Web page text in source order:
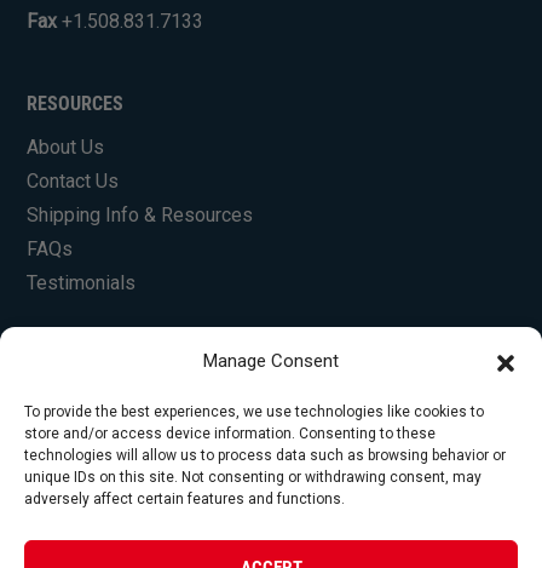
Manage Consent
To provide the best experiences, we use technologies like cookies to
store and/or access device information. Consenting to these
technologies will allow us to process data such as browsing behavior or
unique IDs on this site. Not consenting or withdrawing consent, may
adversely affect certain features and functions.
Fax +1.508.831.7133
RESOURCES
About Us
Contact Us
Shipping Info & Resources
FAQs
Testimonials
© Copyright 2026 Foley Engines, Inc. All Rights